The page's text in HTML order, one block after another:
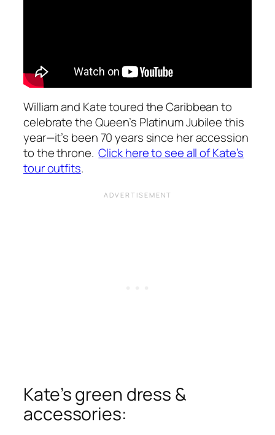
William and Kate toured the Caribbean to
celebrate the Queen’s Platinum Jubilee this
year—it’s been 70 years since her accession
to the throne.Click here to see all of Kate’s
tour outfits.
Kate’s green dress &
accessories: